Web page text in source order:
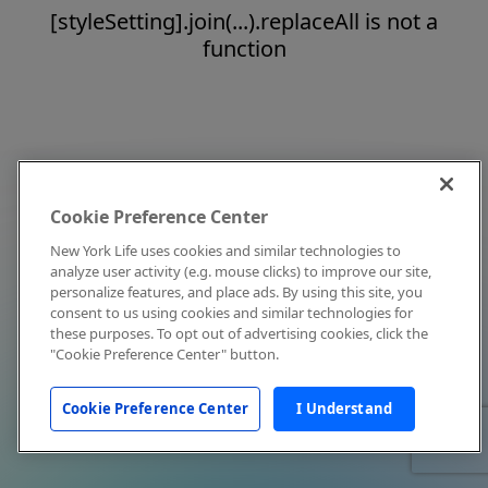
[styleSetting].join(...).replaceAll is not a
function
Cookie Preference Center
New York Life uses cookies and similar technologies to
analyze user activity (e.g. mouse clicks) to improve our site,
personalize features, and place ads. By using this site, you
consent to us using cookies and similar technologies for
these purposes. To opt out of advertising cookies, click the
"Cookie Preference Center" button.
Cookie Preference Center I Understand